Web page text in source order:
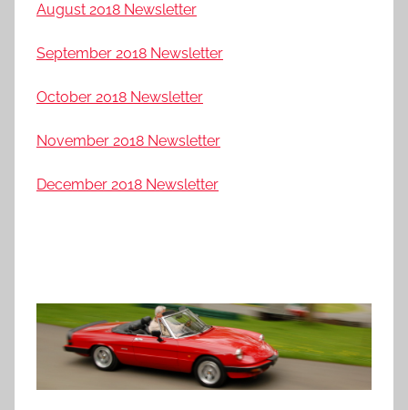
August 2018 Newsletter
September 2018 Newsletter
October 2018 Newsletter
November 2018 Newsletter
December 2018 Newsletter